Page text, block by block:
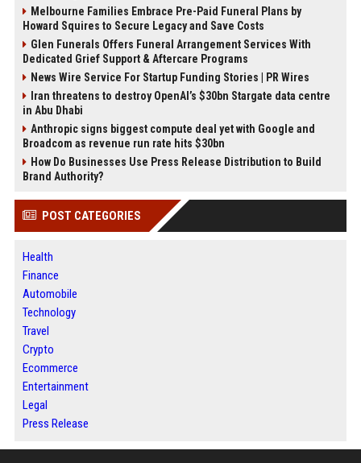
Melbourne Families Embrace Pre-Paid Funeral Plans by
Howard Squires to Secure Legacy and Save Costs
Glen Funerals Offers Funeral Arrangement Services With
Dedicated Grief Support & Aftercare Programs
News Wire Service For Startup Funding Stories | PR Wires
Iran threatens to destroy OpenAI’s $30bn Stargate data centre
in Abu Dhabi
Anthropic signs biggest compute deal yet with Google and
Broadcom as revenue run rate hits $30bn
How Do Businesses Use Press Release Distribution to Build
Brand Authority?
POST CATEGORIES
Health
Finance
Automobile
Technology
Travel
Crypto
Ecommerce
Entertainment
Legal
Press Release